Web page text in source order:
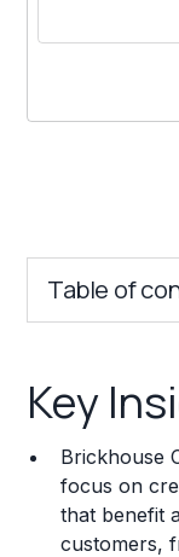
Table of
Franchise
Training and
Legal
Key
Brickhouse
focus on
that benefit
customers,